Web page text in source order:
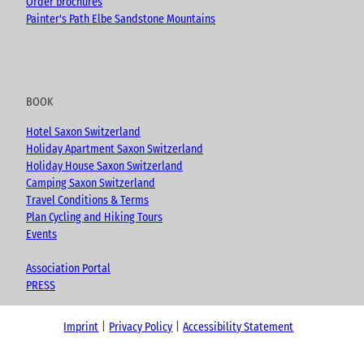
Painter's Path Elbe Sandstone Mountains
BOOK
Hotel Saxon Switzerland
Holiday Apartment Saxon Switzerland
Holiday House Saxon Switzerland
Camping Saxon Switzerland
Travel Conditions & Terms
Plan Cycling and Hiking Tours
Events
Association Portal
PRESS
Imprint Privacy Policy Accessibility Statement